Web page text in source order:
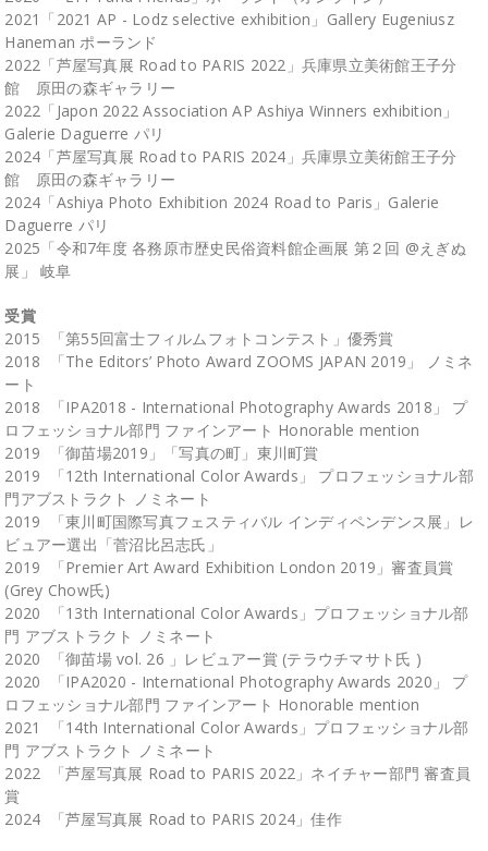
2021「2021 AP - Lodz selective exhibition」Gallery Eugeniusz
Haneman ポーランド
2022「芦屋写真展 Road to PARIS 2022」兵庫県立美術館王子分
館 原田の森ギャラリー
2022「Japon 2022 Association AP Ashiya Winners exhibition」
Galerie Daguerre パリ
2024「芦屋写真展 Road to PARIS 2024」兵庫県立美術館王子分
館 原田の森ギャラリー
2024「Ashiya Photo Exhibition 2024 Road to Paris」Galerie
Daguerre パリ
2025「令和7年度 各務原市歴史民俗資料館企画展 第２回 @えぎぬ
展」 岐阜
受賞
2015 「第55回富士フィルムフォトコンテスト」優秀賞
2018 「The Editors’ Photo Award ZOOMS JAPAN 2019」 ノミネ
ート
2018 「IPA2018 - International Photography Awards 2018」 プ
ロフェッショナル部門 ファインアート Honorable mention
2019 「御苗場2019」「写真の町」東川町賞
2019 「12th International Color Awards」 プロフェッショナル部
門アブストラクト ノミネート
2019 「東川町国際写真フェスティバル インディペンデンス展」レ
ビュアー選出「菅沼比呂志氏」
2019 「Premier Art Award Exhibition London 2019」審査員賞
(Grey Chow氏)
2020 「13th International Color Awards」プロフェッショナル部
門 アブストラクト ノミネート
2020 「御苗場 vol. 26 」レビュアー賞 (テラウチマサト氏 )
2020 「IPA2020 - International Photography Awards 2020」 プ
ロフェッショナル部門 ファインアート Honorable mention
2021 「14th International Color Awards」プロフェッショナル部
門 アブストラクト ノミネート
2022 「芦屋写真展 Road to PARIS 2022」ネイチャー部門 審査員
賞
2024 「芦屋写真展 Road to PARIS 2024」佳作